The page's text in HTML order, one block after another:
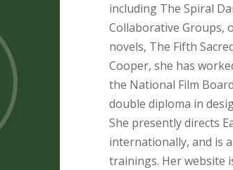
including The Spiral
Collaborative Groups,
novels, The Fifth
Cooper, she has
the National Film
double diploma in
She presently directs
internationally, and is
trainings. Her website